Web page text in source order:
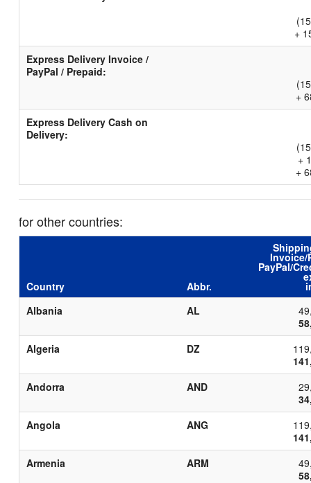
+
Express Delivery Invoice /
PayPal / Prepaid:
+
Express Delivery Cash on
Delivery:
+
+
for other countries:
Country Abbr.
Invoice/
PayPal/
Albania
AL
Algeria
DZ
Andorra
AND
Angola
ANG
Armenia
ARM